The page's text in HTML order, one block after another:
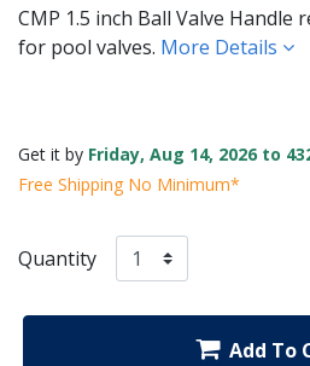
CMP 1.5 inch Ball Valve
for pool valves. More Details
Get it by Friday, Aug 14, 2026 to
Free Shipping No Minimum*
Quantity
Add To